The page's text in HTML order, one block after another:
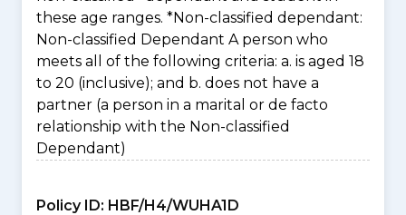
these age ranges. *Non-classified dependant:
Non-classified Dependant A person who
meets all of the following criteria: a. is aged 18
to 20 (inclusive); and b. does not have a
partner (a person in a marital or de facto
relationship with the Non-classified
Dependant)
Policy ID: HBF/H4/WUHA1D